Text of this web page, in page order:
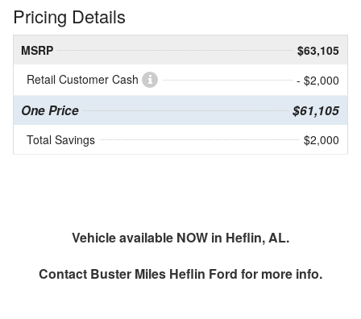
Pricing Details
MSRP
$63,105
Retail Customer Cash
- $2,000
One Price $61,105
Total Savings $2,000
Vehicle available NOW in Heflin, AL.
Contact Buster Miles Heflin Ford for more info.